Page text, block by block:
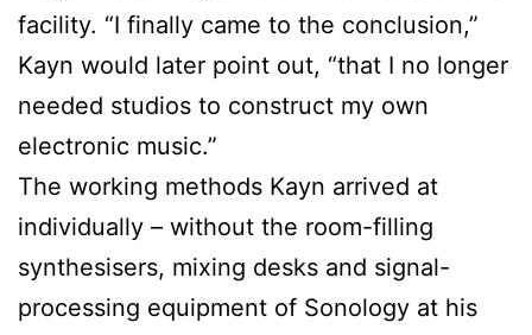
facility. “I finally came to the conclusion,”
Kayn would later point out, “that I no longer
needed studios to construct my own
electronic music.”
The working methods Kayn arrived at
individually – without the room-filling
synthesisers, mixing desks and signal-
processing equipment of Sonology at his